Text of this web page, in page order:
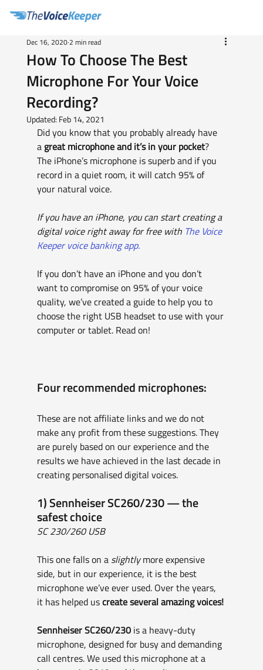
How To Choose The Best
Microphone For Your Voice
Recording?
Dec 16, 20202 min read
Updated: Feb 14, 2021
Did you know that you probably already have
a great microphone and it’s in your pocket?
The iPhone’s microphone is superb and if you
record in a quiet room, it will catch 95% of
your natural voice.
If you have an iPhone, you can start creating a
digital voice right away for free with The Voice
Keeper voice banking app.
If you don’t have an iPhone and you don’t
want to compromise on 95% of your voice
quality, we’ve created a guide to help you to
choose the right USB headset to use with your
computer or tablet. Read on!
Four recommended microphones:
These are not affiliate links and we do not
make any profit from these suggestions. They
are purely based on our experience and the
results we have achieved in the last decade in
creating personalised digital voices.
1) Sennheiser SC260/230 — the
safest choice
SC 230/260 USB
This one falls on a slightly more expensive
side, but in our experience, it is the best
microphone we’ve ever used. Over the years,
it has helped us create several amazing voices!
Sennheiser SC260/230 is a heavy-duty
microphone, designed for busy and demanding
call centres. We used this microphone at a